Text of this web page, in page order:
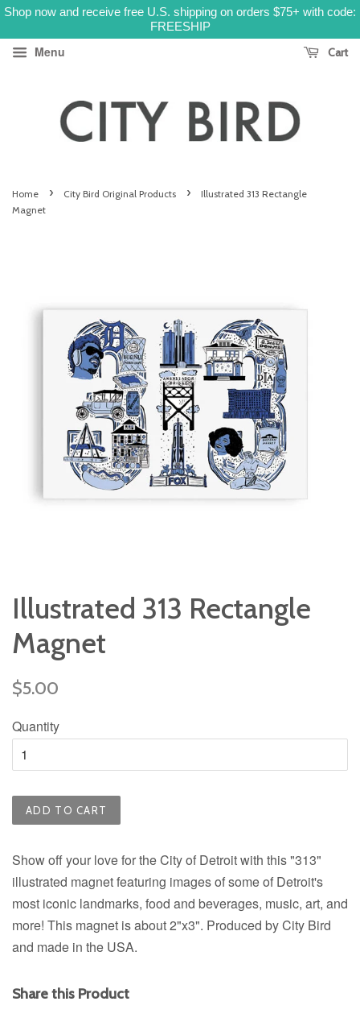
Shop now and receive free U.S. shipping on orders $75+ with code:
FREESHIP
Menu Cart
Home › City Bird Original Products ›
Illustrated 313 Rectangle
Magnet
Illustrated 313 Rectangle
Magnet
Regular
$5.00
Quantity
ADD TO CART
Show off your love for the City of Detroit with this "313"
illustrated magnet featuring images of some of Detroit's
most iconic landmarks, food and beverages, music, art, and
more! This magnet is about 2"x3". Produced by City Bird
and made in the USA.
Share this Product